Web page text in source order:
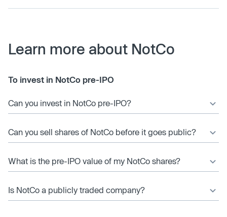
Learn more about NotCo
To invest in NotCo pre-IPO
Can you invest in NotCo pre-IPO?
Can you sell shares of NotCo before it goes public?
What is the pre-IPO value of my NotCo shares?
Is NotCo a publicly traded company?